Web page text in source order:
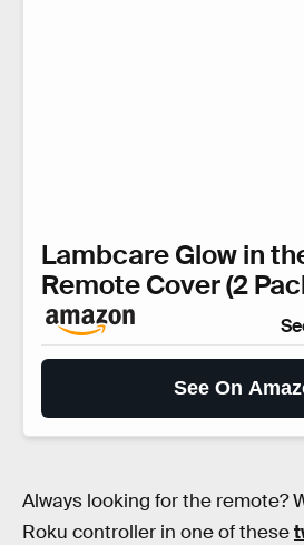
Lambcare Glow in
Remote Cover (2
See On
Always looking for the remote?
Roku controller in one of these